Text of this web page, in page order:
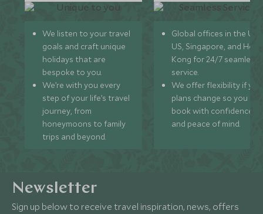
We listen to your travel
goals and craft unique
holidays that are
bespoke to you.
We’re with you every
step of your life’s travel
journey, from
honeymoons to family
trips and beyond.
Global offices in the UK,
US, Singapore, and
Kong for 24/7 seamless
service.
We offer flexibility if
plans change so you can
book with confidence
and peace of mind.
Newsletter
Sign up below to receive travel inspiration, news, offers